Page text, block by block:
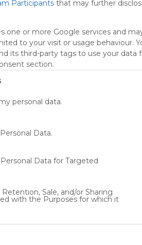
Participants that may further
one or more Google services and
to your visit or usage behaviour.
its third-party tags to use your data
section.
personal data.
Data.
Data for Targeted
Sale, and/or Sharing
with the Purposes for which it
Using
We
advertisers
audience.
Please